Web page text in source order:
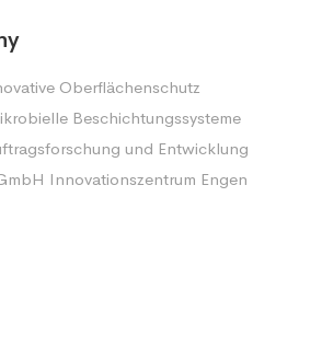
Oberflächenschutz
Beschichtungssysteme
und Entwicklung
Innovationszentrum Engen